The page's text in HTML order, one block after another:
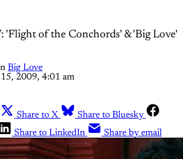
'Flight of the Conchords' & 'Big Love'
Big Love
2009, 4:01 am
Share to X
Share to Bluesky
Share to LinkedIn Share by email